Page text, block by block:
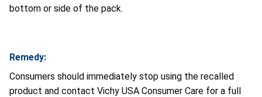
bottom or side of the pack.
Remedy:
Consumers should immediately stop using the recalled
product and contact Vichy USA Consumer Care for a full